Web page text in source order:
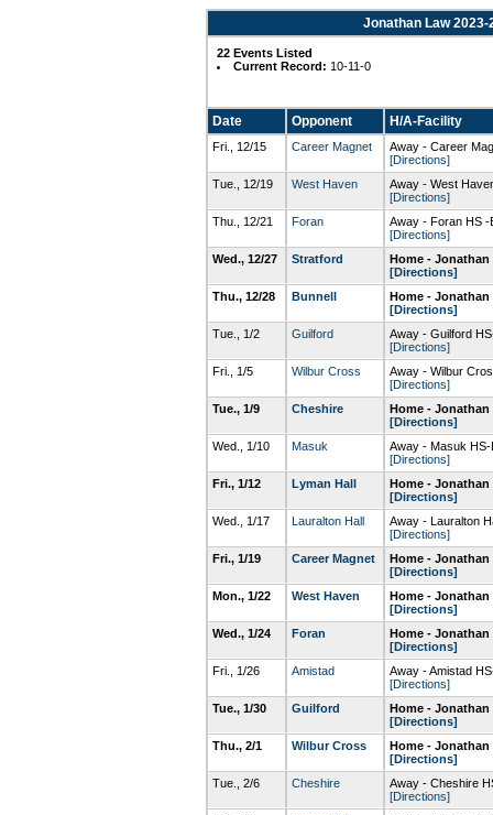
Jonathan Law
22 Events Listed
Current Record: 10-11-0
Date Opponent H/A-Facility
Fri., 12/15 Career Magnet
Away - Career
[Directions]
Tue., 12/19
West Haven
Away - West
[Directions]
Thu., 12/21
Foran
Away - Foran HS
[Directions]
Wed., 12/27
Stratford
Home - Jonathan
[Directions]
Thu., 12/28
Bunnell
Home - Jonathan
[Directions]
Tue., 1/2
Guilford
Away - Guilford
[Directions]
Fri., 1/5
Wilbur Cross
Away - Wilbur
[Directions]
Tue., 1/9
Cheshire
Home - Jonathan
[Directions]
Wed., 1/10
Masuk
Away - Masuk
[Directions]
Fri., 1/12
Lyman Hall
Home - Jonathan
[Directions]
Wed., 1/17
Lauralton Hall
Away - Lauralton
[Directions]
Fri., 1/19
Career Magnet
Home - Jonathan
[Directions]
Mon., 1/22
West Haven
Home - Jonathan
[Directions]
Wed., 1/24
Foran
Home - Jonathan
[Directions]
Fri., 1/26
Amistad
Away - Amistad
[Directions]
Tue., 1/30
Guilford
Home - Jonathan
[Directions]
Thu., 2/1
Wilbur Cross
Home - Jonathan
[Directions]
Tue., 2/6
Cheshire
Away - Cheshire
[Directions]